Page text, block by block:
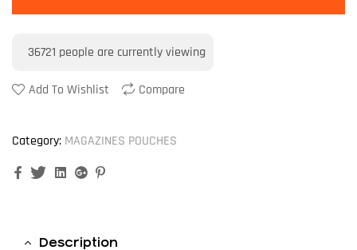
36721 people are currently viewing
Add To Wishlist Compare
Category: MAGAZINES POUCHES
FacebookTwitterLinkedinGoogle+
Description